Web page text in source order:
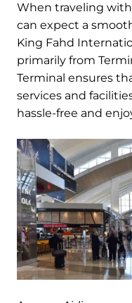
When traveling with
can expect a
King Fahd
primarily from
Terminal ensures
services and
hassle-free and